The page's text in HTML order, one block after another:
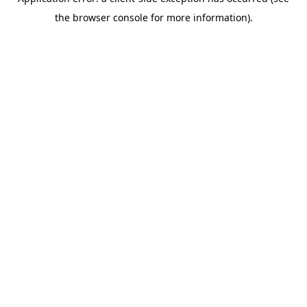
the browser console for more information).